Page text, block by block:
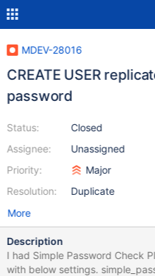
MDEV-28016
CREATE USER
password
Status:
Assignee:
Priority:
Resolution:
Closed
Unassigned
Major
Duplicate
More
Description
I had Simple Password Check
with below settings. simple_password_check_digits 1